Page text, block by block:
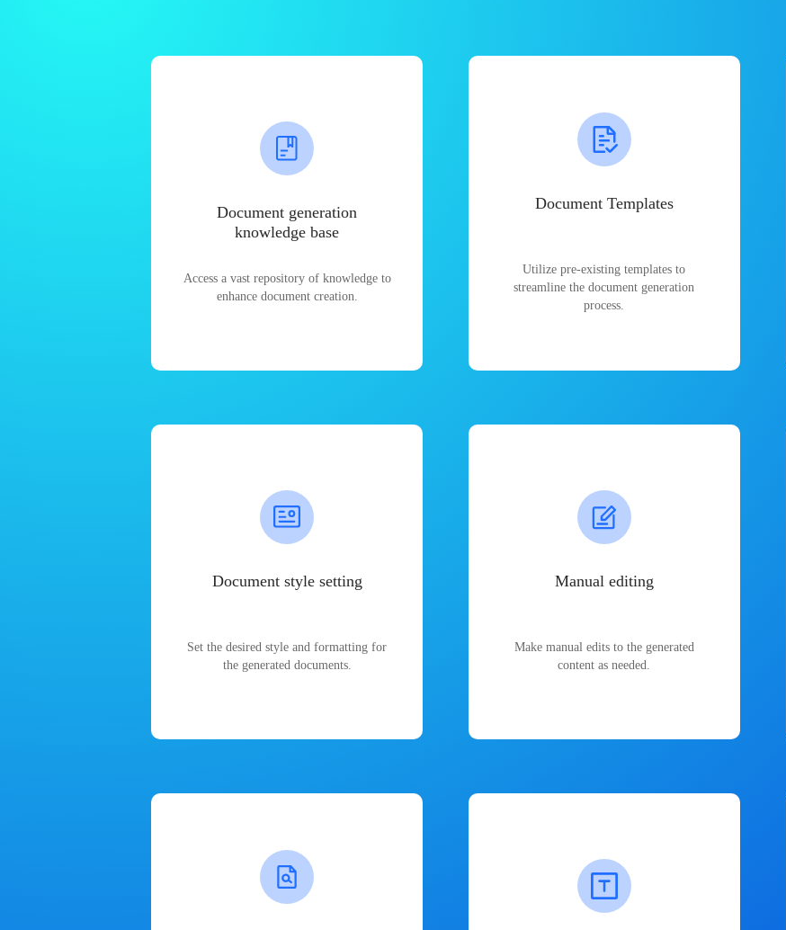
Document generation
knowledge base
Access a vast repository of knowledge to
enhance document creation.
Document Templates
Utilize pre-existing templates to
streamline the document generation
process.
Document style setting
Set the desired style and formatting for
the generated documents.
Manual editing
Make manual edits to the generated
content as needed.